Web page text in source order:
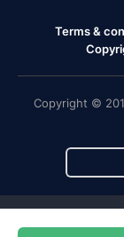
Terms &
Copyright ©